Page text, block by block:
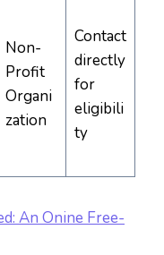
Non-
Profit
Organi
zation
Contact
directly
for
eligibili
ty
An Onine Free-